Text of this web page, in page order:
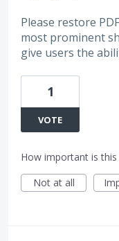
Please restore
most prominent
give users the
1
VOTE
How important is
Not at all